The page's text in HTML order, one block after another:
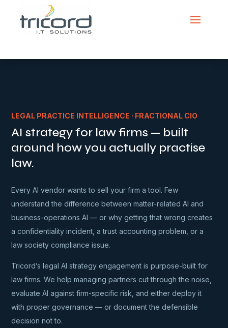
LEGAL PRACTICE INTELLIGENCE · FRACTIONAL CIO
AI strategy for law firms — built
around how you actually practise
law.
Every AI vendor wants to sell your firm a tool. Few
understand the difference between matter-related AI and
business-operations AI — or why getting that wrong creates
a confidentiality incident, a trust accounting problem, or a
law society compliance issue.
Tricord’s legal AI strategy engagement is purpose-built for
law firms. We help managing partners cut through the noise,
evaluate AI against firm-specific risk, and either deploy it
with proper governance — or document the defensible
decision not to.